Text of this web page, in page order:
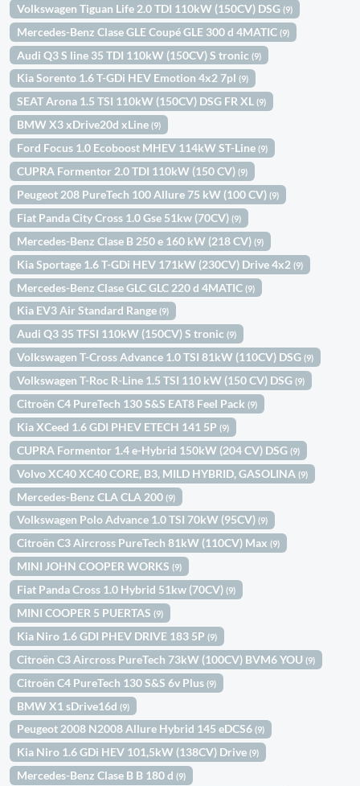
Volkswagen Tiguan Life 2.0 TDI 110kW (150CV) DSG(9)
Mercedes-Benz Clase GLE Coupé GLE 300 d 4MATIC(9)
Audi Q3 S line 35 TDI 110kW (150CV) S tronic(9)
Kia Sorento 1.6 T-GDi HEV Emotion 4x2 7pl(9)
SEAT Arona 1.5 TSI 110kW (150CV) DSG FR XL(9)
BMW X3 xDrive20d xLine(9)
Ford Focus 1.0 Ecoboost MHEV 114kW ST-Line(9)
CUPRA Formentor 2.0 TDI 110kW (150 CV)(9)
Peugeot 208 PureTech 100 Allure 75 kW (100 CV)(9)
Fiat Panda City Cross 1.0 Gse 51kw (70CV)(9)
Mercedes-Benz Clase B 250 e 160 kW (218 CV)(9)
Kia Sportage 1.6 T-GDi HEV 171kW (230CV) Drive 4x2(9)
Mercedes-Benz Clase GLC GLC 220 d 4MATIC(9)
Kia EV3 Air Standard Range(9)
Audi Q3 35 TFSI 110kW (150CV) S tronic(9)
Volkswagen T-Cross Advance 1.0 TSI 81kW (110CV) DSG(9)
Volkswagen T-Roc R-Line 1.5 TSI 110 kW (150 CV) DSG(9)
Citroën C4 PureTech 130 S&S EAT8 Feel Pack(9)
Kia XCeed 1.6 GDI PHEV ETECH 141 5P(9)
CUPRA Formentor 1.4 e-Hybrid 150kW (204 CV) DSG(9)
Volvo XC40 XC40 CORE, B3, MILD HYBRID, GASOLINA(9)
Mercedes-Benz CLA CLA 200(9)
Volkswagen Polo Advance 1.0 TSI 70kW (95CV)(9)
Citroën C3 Aircross PureTech 81kW (110CV) Max(9)
MINI JOHN COOPER WORKS(9)
Fiat Panda Cross 1.0 Hybrid 51kw (70CV)(9)
MINI COOPER 5 PUERTAS(9)
Kia Niro 1.6 GDI PHEV DRIVE 183 5P(9)
Citroën C3 Aircross PureTech 73kW (100CV) BVM6 YOU(9)
Citroën C4 PureTech 130 S&S 6v Plus(9)
BMW X1 sDrive16d(9)
Peugeot 2008 N2008 Allure Hybrid 145 eDCS6(9)
Kia Niro 1.6 GDi HEV 101,5kW (138CV) Drive(9)
Mercedes-Benz Clase B B 180 d(9)